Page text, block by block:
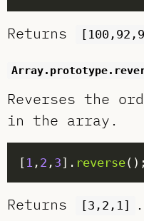
Returns
Reverses the
in the array.
[ 1 , 2 , 3]. reverse
Returns [3,2,1] .